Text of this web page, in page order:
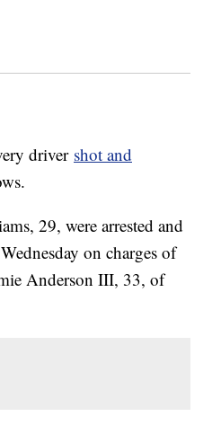
driver shot and
29, were arrested and
on charges of
Anderson III, 33, of